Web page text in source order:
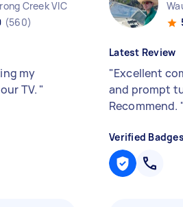
Creek VIC
(560)
my
TV. "
Latest Review
"Excellent
and prompt
Recommend. "
Verified Badges